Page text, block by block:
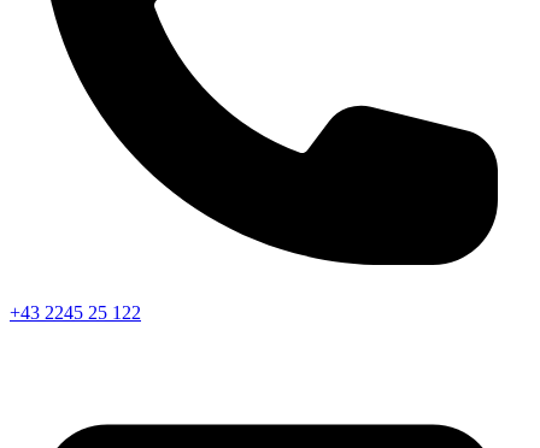
+43 2245 25 122